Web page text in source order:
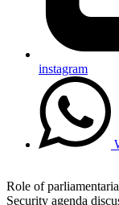
instagram
Role of
Security agenda